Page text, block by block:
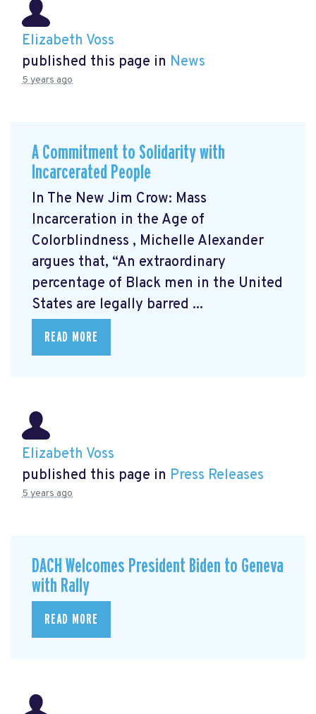
Elizabeth Voss
published this page in News
5 years ago
A Commitment to Solidarity with
Incarcerated People
In The New Jim Crow: Mass
Incarceration in the Age of
Colorblindness , Michelle Alexander
argues that, “An extraordinary
percentage of Black men in the United
States are legally barred ...
READ MORE
Elizabeth Voss
published this page in Press Releases
5 years ago
DACH Welcomes President Biden to Geneva
with Rally
READ MORE